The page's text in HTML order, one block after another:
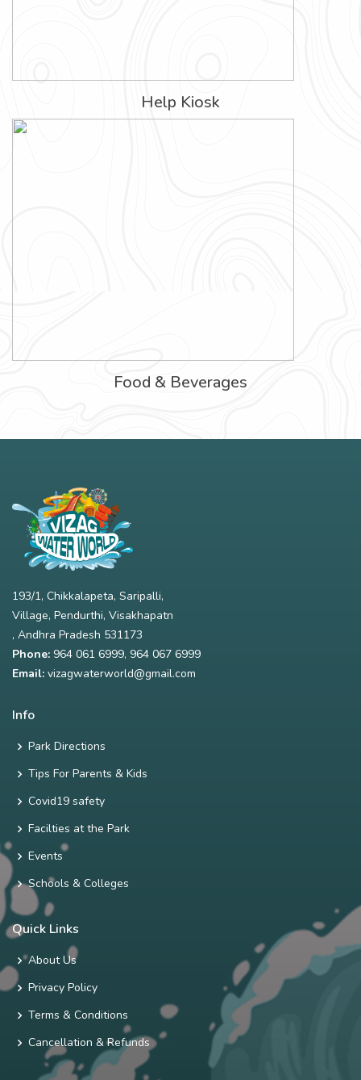
Help Kiosk
Food & Beverages
193/1, Chikkalapeta, Saripalli,
Village, Pendurthi, Visakhapatn
, Andhra Pradesh 531173
Phone: 964 061 6999, 964 067 6999
Email: vizagwaterworld@gmail.com
Info
Park Directions
Tips For Parents & Kids
Covid19 safety
Facilties at the Park
Events
Schools & Colleges
Quick Links
About Us
Privacy Policy
Terms & Conditions
Cancellation & Refunds